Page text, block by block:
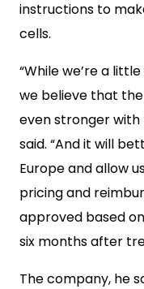
instructions to
cells.
“While we’re a
we believe that
even stronger with
said. “And it will
Europe and allow
pricing and
approved based
six months after
The company, he